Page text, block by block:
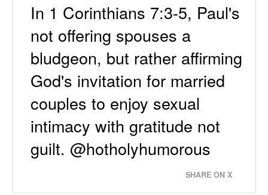
In 1 Corinthians 7:3-5, Paul's
not offering spouses a
bludgeon, but rather affirming
God's invitation for married
couples to enjoy sexual
intimacy with gratitude not
guilt. @hotholyhumorous
SHARE ON X